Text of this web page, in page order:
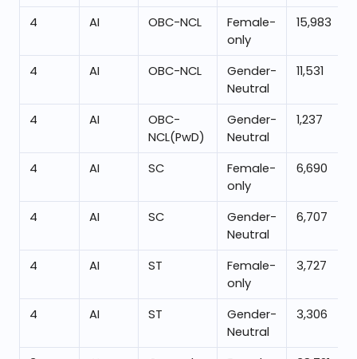
4 AI OBC-NCL
Female-
only
15,983
4 AI OBC-NCL
Gender-
Neutral
11,531
4 AI
OBC-
NCL(PwD)
Gender-
Neutral
1,237
4 AI SC
Female-
only
6,690
4 AI SC
Gender-
Neutral
6,707
4 AI ST
Female-
only
3,727
4 AI ST
Gender-
Neutral
3,306